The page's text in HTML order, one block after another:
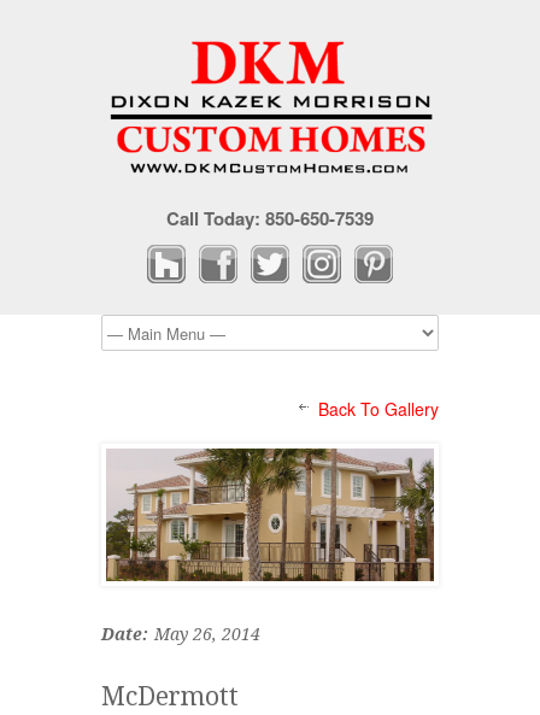
Call Today: 850-650-7539
Back To Gallery
Date: May 26, 2014
McDermott